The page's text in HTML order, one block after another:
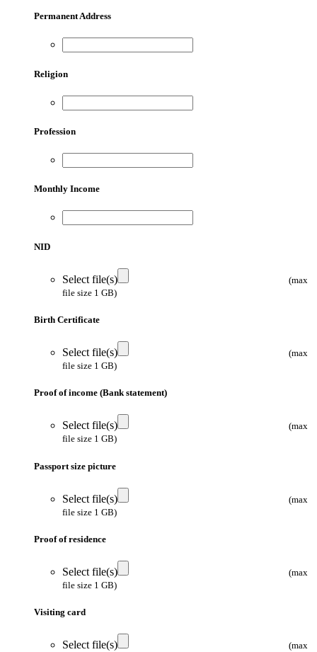
Permanent Address
Religion
Profession
Monthly Income
NID
Select file(s)
(max
file size 1 GB)
Birth Certificate
Select file(s)
(max
file size 1 GB)
Proof of income (Bank statement)
Select file(s)
(max
file size 1 GB)
Passport size picture
Select file(s)
(max
file size 1 GB)
Proof of residence
Select file(s)
(max
file size 1 GB)
Visiting card
Select file(s)
(max